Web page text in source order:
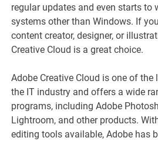
regular updates and even starts to
systems other than Windows. If
content creator, designer, or
Creative Cloud is a great choice.
Adobe Creative Cloud is one of
the IT industry and offers a wide
programs, including Adobe
Lightroom, and other products.
editing tools available, Adobe has